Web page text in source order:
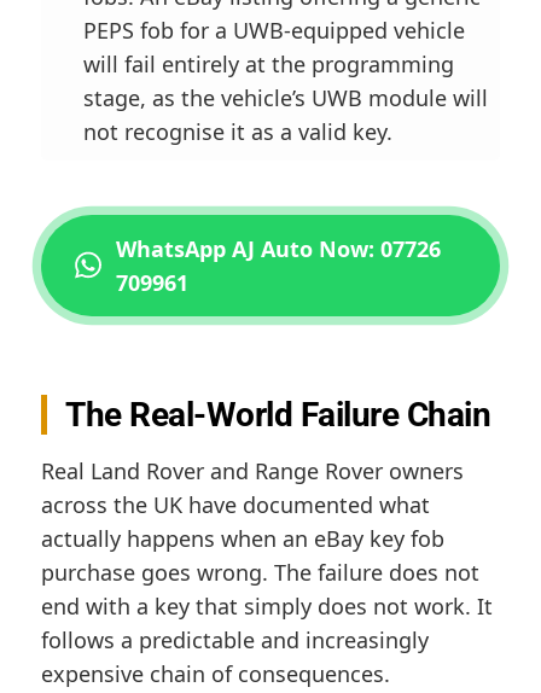
PEPS fob for a UWB-equipped vehicle
will fail entirely at the programming
stage, as the vehicle’s UWB module will
not recognise it as a valid key.
WhatsApp AJ Auto Now: 07726
709961
The Real-World Failure Chain
Real Land Rover and Range Rover owners
across the UK have documented what
actually happens when an eBay key fob
purchase goes wrong. The failure does not
end with a key that simply does not work. It
follows a predictable and increasingly
expensive chain of consequences.